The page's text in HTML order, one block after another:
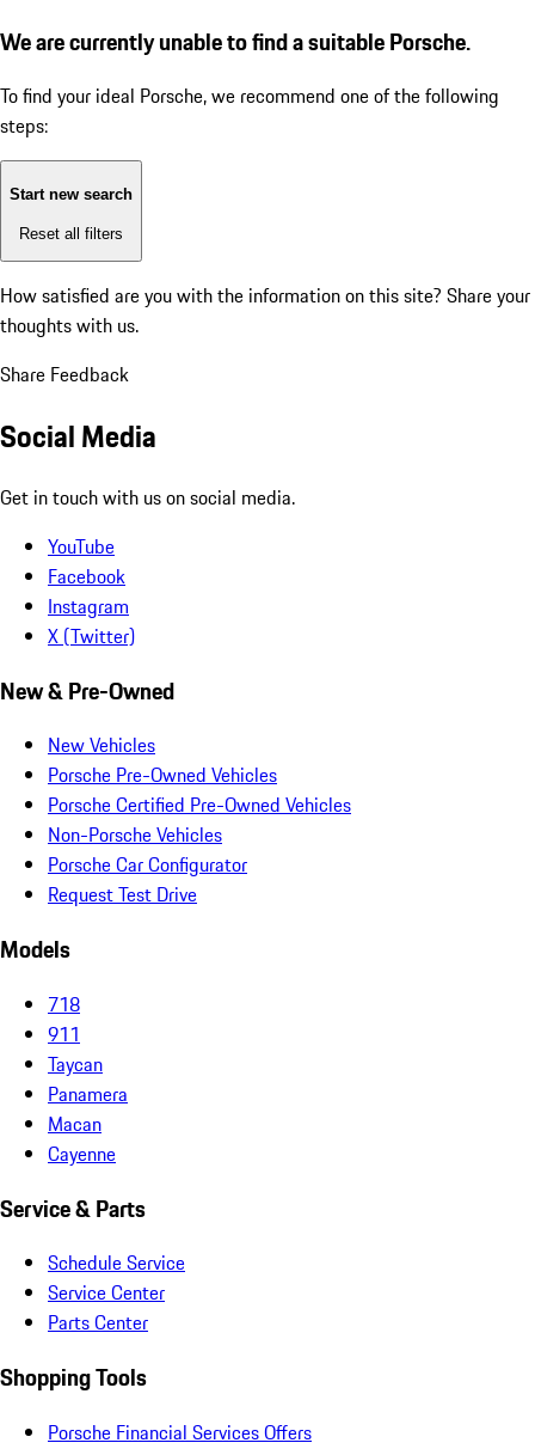
We are currently unable to find a suitable Porsche.
To find your ideal Porsche, we recommend one of the following
steps:
Start new search
Reset all filters
How satisfied are you with the information on this site? Share your
thoughts with us.
Share Feedback
Social Media
Get in touch with us on social media.
YouTube
Facebook
Instagram
X (Twitter)
New & Pre-Owned
New Vehicles
Porsche Pre-Owned Vehicles
Porsche Certified Pre-Owned Vehicles
Non-Porsche Vehicles
Porsche Car Configurator
Request Test Drive
Models
718
911
Taycan
Panamera
Macan
Cayenne
Service & Parts
Schedule Service
Service Center
Parts Center
Shopping Tools
Porsche Financial Services Offers